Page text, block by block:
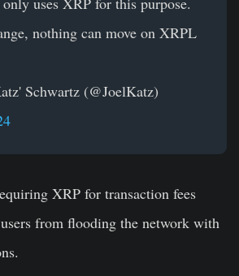
nothing can move on XRPL
Schwartz (@JoelKatz)
XRP for transaction fees
from flooding the network with